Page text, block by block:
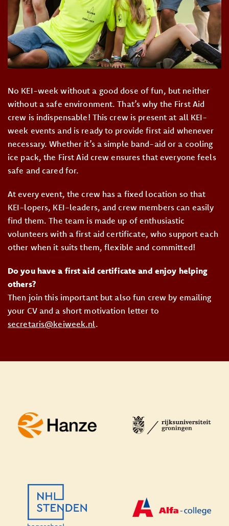
No KEI-week without a good dose of fun, but neither
without a safe environment. That’s why the First Aid
crew is indispensable! This crew is present at all KEI-
week events and is ready to provide first aid whenever
necessary. Whether it’s a simple band-aid or a cooling
ice pack, the First Aid crew ensures that everyone feels
safe and cared for.
At every event, the crew has a fixed location so that
KEI-lopers, KEI-leaders, and crew members can easily
find them. The team is made up of enthusiastic
volunteers with a first aid certificate, who support each
other when it suits them, flexible and committed!
Do you have a first aid certificate and enjoy helping
others?
Then join this important but also fun crew by emailing
your CV and a short motivation letter to
secretaris@keiweek.nl.